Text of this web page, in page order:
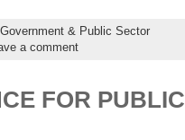
Government & Public Sector
a comment
FOR PUBLIC